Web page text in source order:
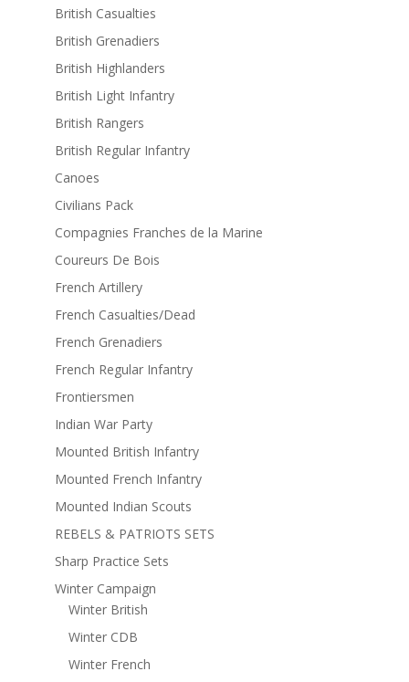
British Casualties
British Grenadiers
British Highlanders
British Light Infantry
British Rangers
British Regular Infantry
Canoes
Civilians Pack
Compagnies Franches de la Marine
Coureurs De Bois
French Artillery
French Casualties/Dead
French Grenadiers
French Regular Infantry
Frontiersmen
Indian War Party
Mounted British Infantry
Mounted French Infantry
Mounted Indian Scouts
REBELS & PATRIOTS SETS
Sharp Practice Sets
Winter Campaign
Winter British
Winter CDB
Winter French